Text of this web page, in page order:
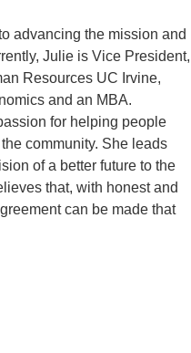
advancing the mission and
Julie is Vice President,
Resources UC Irvine,
and an MBA.
for helping people
community. She leads
of a better future to the
that, with honest and
can be made that